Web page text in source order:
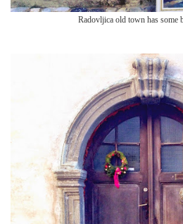
Radovljica old town has some